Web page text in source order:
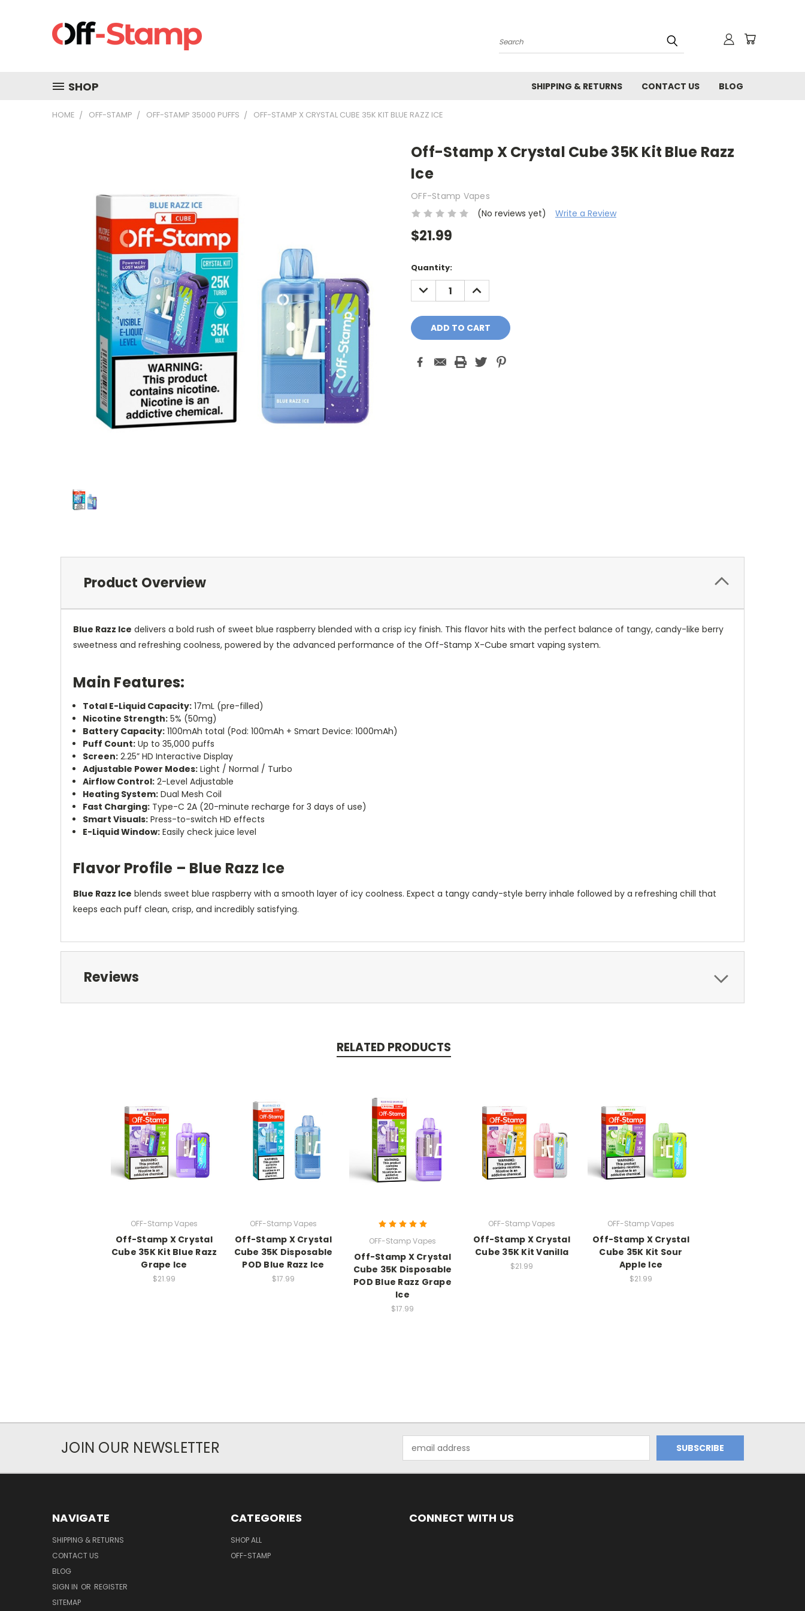
Search
SHOP SHIPPING & RETURNS CONTACT US BLOG
HOME OFF-STAMP OFF-STAMP 35000 PUFFS OFF-STAMP X CRYSTAL CUBE 35K KIT BLUE RAZZ ICE
Off-Stamp X Crystal Cube 35K Kit Blue Razz
Ice
OFF-Stamp Vapes
(No reviews yet)
Write a Review
$21.99
Current
Stock:
Quantity:
DECREASE
QUANTITY:
INCREASE
QUANTITY:
Product Overview
Blue Razz Ice delivers a bold rush of sweet blue raspberry blended with a crisp icy finish. This flavor hits with the perfect balance of tangy, candy-like berry
sweetness and refreshing coolness, powered by the advanced performance of the Off-Stamp X-Cube smart vaping system.
Main Features:
Total E-Liquid Capacity: 17mL (pre-filled)
Nicotine Strength: 5% (50mg)
Battery Capacity: 1100mAh total (Pod: 100mAh + Smart Device: 1000mAh)
Puff Count: Up to 35,000 puffs
Screen: 2.25” HD Interactive Display
Adjustable Power Modes: Light / Normal / Turbo
Airflow Control: 2-Level Adjustable
Heating System: Dual Mesh Coil
Fast Charging: Type-C 2A (20-minute recharge for 3 days of use)
Smart Visuals: Press-to-switch HD effects
E-Liquid Window: Easily check juice level
Flavor Profile – Blue Razz Ice
Blue Razz Ice blends sweet blue raspberry with a smooth layer of icy coolness. Expect a tangy candy-style berry inhale followed by a refreshing chill that
keeps each puff clean, crisp, and incredibly satisfying.
Reviews
RELATED PRODUCTS
OFF-Stamp Vapes
Off-Stamp X Crystal
Cube 35K Kit Blue Razz
Grape Ice
$21.99
OFF-Stamp Vapes
Off-Stamp X Crystal
Cube 35K Disposable
POD Blue Razz Ice
$17.99
OFF-Stamp Vapes
Off-Stamp X Crystal
Cube 35K Disposable
POD Blue Razz Grape
Ice
$17.99
OFF-Stamp Vapes
Off-Stamp X Crystal
Cube 35K Kit Vanilla
$21.99
OFF-Stamp Vapes
Off-Stamp X Crystal
Cube 35K Kit Sour
Apple Ice
$21.99
JOIN OUR NEWSLETTER
Address
NAVIGATE
SHIPPING & RETURNS
CONTACT US
BLOG
SIGN IN OR REGISTER
SITEMAP
CATEGORIES
SHOP ALL
OFF-STAMP
CONNECT WITH US